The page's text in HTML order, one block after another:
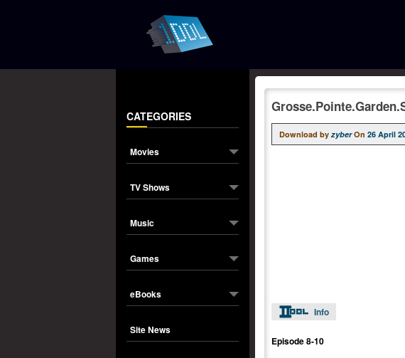
CATEGORIES
Movies
TV Shows
Music
Games
eBooks
Site News
Download by zyber On 26 April
Info
Episode 8-10